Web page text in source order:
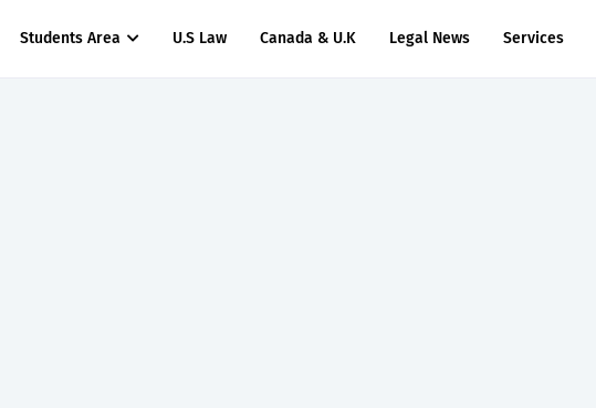
Students Area U.S Law Canada & U.K Legal News Services